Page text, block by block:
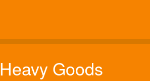
Heavy Goods